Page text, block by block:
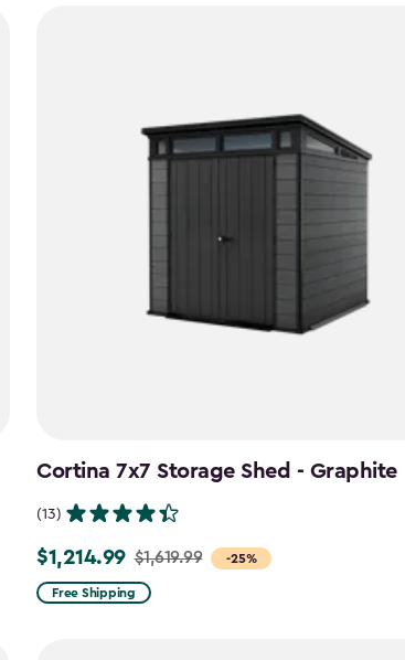
Cortina 7x7 Storage Shed - Graphite
(13)
-25%
Price
from
$1,214.99 $1,619.99
Free Shipping